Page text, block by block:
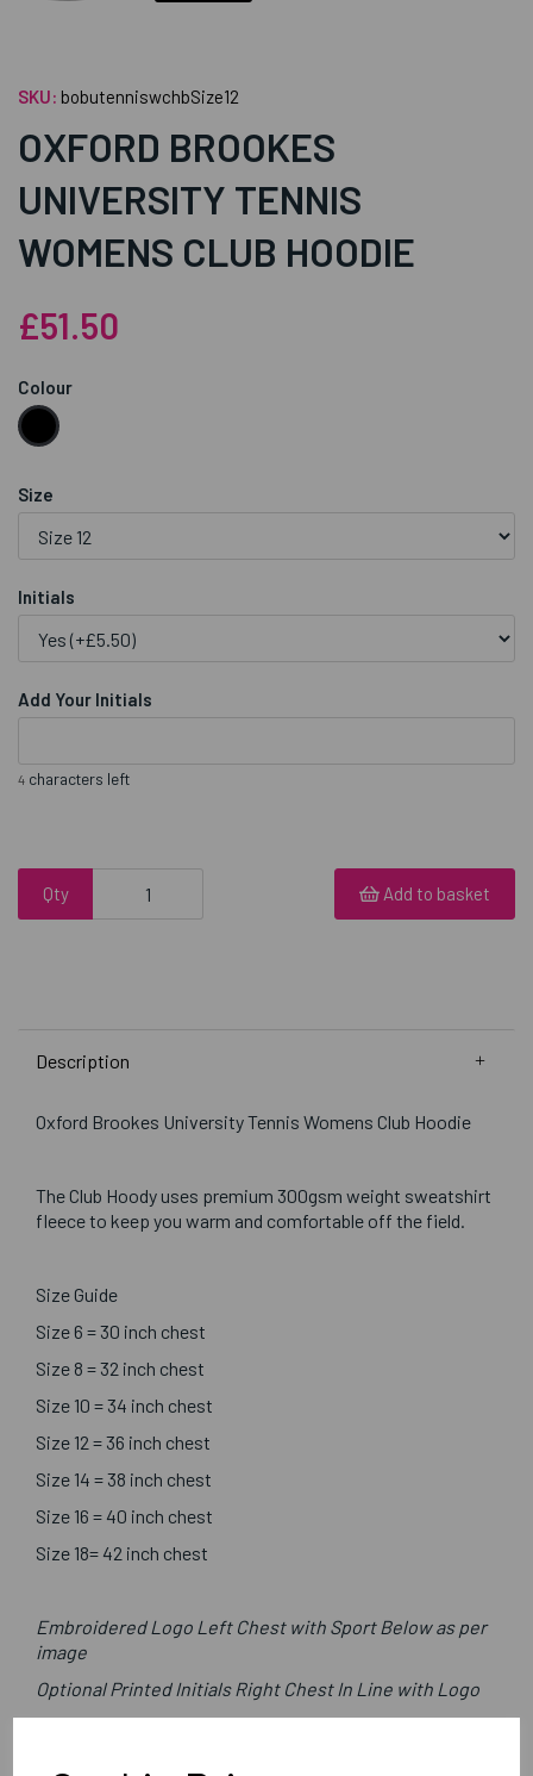
SKU: bobutenniswchbSize12
OXFORD BROOKES
UNIVERSITY TENNIS
WOMENS CLUB HOODIE
£51.50
Colour
Size
Initials
Add Your Initials
4 characters left
Qty Add to basket
Description
Oxford Brookes University Tennis Womens Club Hoodie
The Club Hoody uses premium 300gsm weight sweatshirt
fleece to keep you warm and comfortable off the field.
Size Guide
Size 6 = 30 inch chest
Size 8 = 32 inch chest
Size 10 = 34 inch chest
Size 12 = 36 inch chest
Size 14 = 38 inch chest
Size 16 = 40 inch chest
Size 18= 42 inch chest
Embroidered Logo Left Chest with Sport Below as per
image
Optional Printed Initials Right Chest In Line with Logo